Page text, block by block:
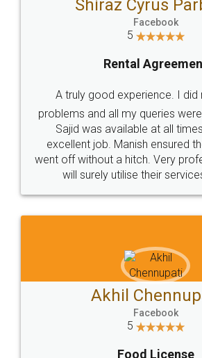
Sector 3, Millenium Business
Call us at
+91 9022-1199-22
Sitemap Shipping Policy Terms &